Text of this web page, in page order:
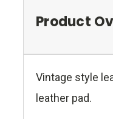
Product
Vintage style
leather pad.